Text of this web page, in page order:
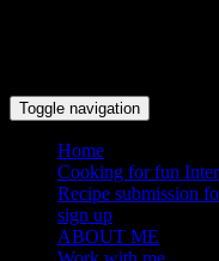
Toggle navigation
Home
Cooking for fun
Recipe submission
sign up
ABOUT ME